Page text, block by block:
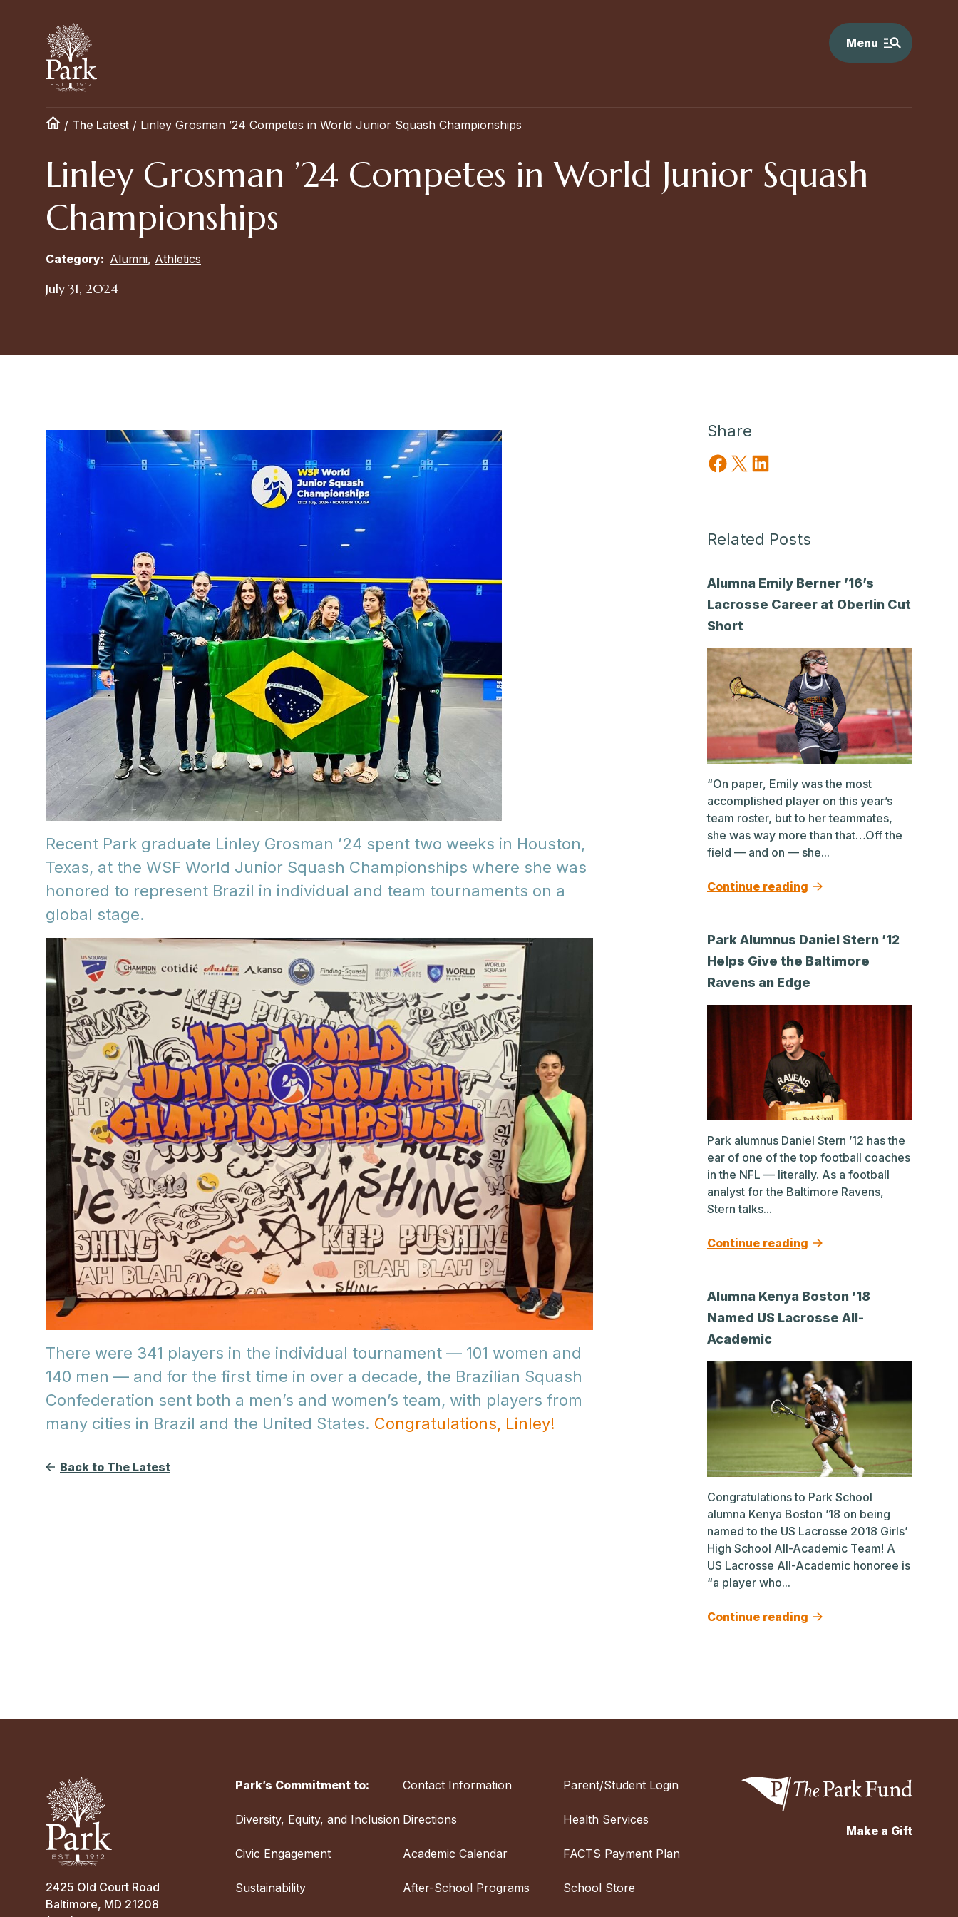
Menu
/ The Latest / Linley Grosman ’24 Competes in World Junior Squash Championships
Linley Grosman ’24 Competes in World Junior Squash
Championships
Category: Alumni, Athletics
July 31, 2024
Recent Park graduate Linley Grosman ’24 spent two weeks in Houston,
Texas, at the WSF World Junior Squash Championships where she was
honored to represent Brazil in individual and team tournaments on a
global stage.
There were 341 players in the individual tournament — 101 women and
140 men — and for the first time in over a decade, the Brazilian Squash
Confederation sent both a men’s and women’s team, with players from
many cities in Brazil and the United States. Congratulations, Linley!
Back to The Latest
Share
Share on Facebook
Share on X Share on LinkedIn
Related Posts
Alumna Emily Berner ’16’s
Lacrosse Career at Oberlin Cut
Short
“On paper, Emily was the most
accomplished player on this year’s
team roster, but to her teammates,
she was way more than that…Off the
field — and on — she...
Continue reading
Park Alumnus Daniel Stern ’12
Helps Give the Baltimore
Ravens an Edge
Park alumnus Daniel Stern ’12 has the
ear of one of the top football coaches
in the NFL — literally. As a football
analyst for the Baltimore Ravens,
Stern talks...
Continue reading
Alumna Kenya Boston ’18
Named US Lacrosse All-
Academic
Congratulations to Park School
alumna Kenya Boston ’18 on being
named to the US Lacrosse 2018 Girls’
High School All-Academic Team! A
US Lacrosse All-Academic honoree is
“a player who...
Continue reading
2425 Old Court Road
Baltimore, MD 21208
Park’s Commitment to:
Diversity, Equity, and Inclusion
Civic Engagement
Sustainability
Contact Information
Directions
Academic Calendar
After-School Programs
Parent/Student Login
Health Services
FACTS Payment Plan
School Store
Make a Gift